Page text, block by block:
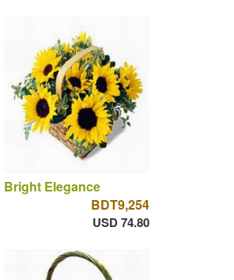
Bright Elegance
BDT9,254
USD 74.80